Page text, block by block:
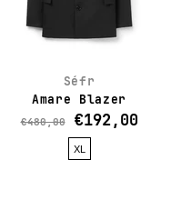
Séfr
Amare Blazer
€480,00 €192,00
XL